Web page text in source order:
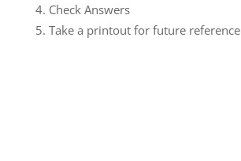
Check Answers
Take a printout for future reference